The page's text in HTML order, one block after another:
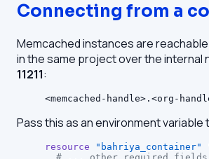
Connecting from a
Memcached instances are
in the same project over the internal
11211:
<memcached-handle>.<org-
Pass this as an environment variable
resource "bahriya_container"